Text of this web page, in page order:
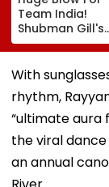
Team India!
Shubman Gill's
Injury Sparks
Concern
Sri Lanka Test
With
rhythm,
“ultimate
the viral
an annual